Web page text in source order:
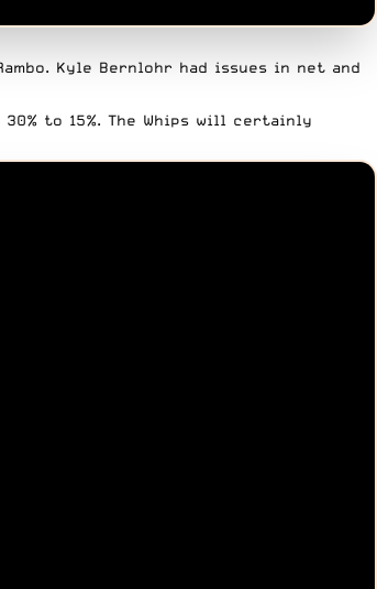
Kyle Bernlohr had issues in net and
to 15%. The Whips will certainly